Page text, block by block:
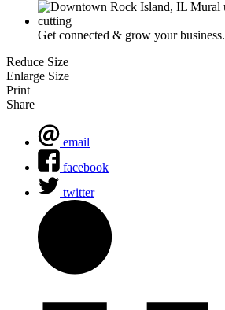
Get connected & grow your business.
Reduce Size
Enlarge Size
Print
Share
email
facebook
twitter